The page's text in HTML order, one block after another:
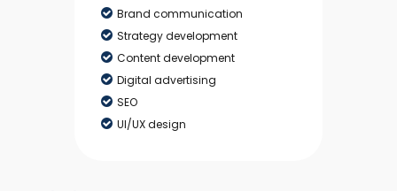
Brand communication
Strategy development
Content development
Digital advertising
SEO
UI/UX design